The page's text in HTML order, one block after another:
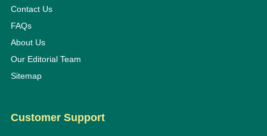
Contact Us
FAQs
About Us
Our Editorial Team
Sitemap
Customer Support